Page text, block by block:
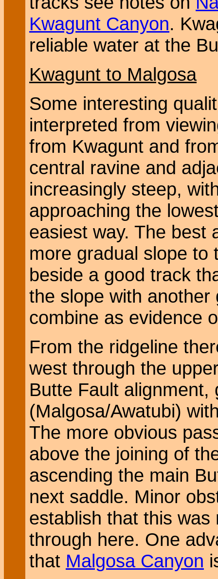
Kwagunt Canyon.
reliable water at the
Kwagunt to Malgosa
Some interesting
interpreted from
from Kwagunt and
central ravine and
increasingly steep,
approaching the
easiest way. The best
more gradual slope to
beside a good track
the slope with
combine as evidence
From the ridgeline
west through the
Butte Fault
(Malgosa/Awatubi)
The more obvious
above the joining of
ascending the main
next saddle. Minor
establish that this
through here. One
that Malgosa Canyon